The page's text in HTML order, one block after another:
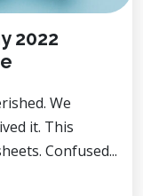
2022
We
it. This
Confused...